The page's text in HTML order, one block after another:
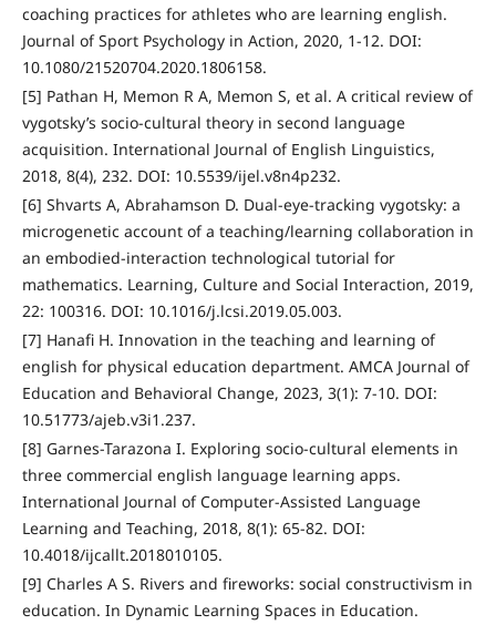
coaching practices for athletes who are learning english.
Journal of Sport Psychology in Action, 2020, 1-12. DOI:
10.1080/21520704.2020.1806158.
[5] Pathan H, Memon R A, Memon S, et al. A critical review of
vygotsky’s socio-cultural theory in second language
acquisition. International Journal of English Linguistics,
2018, 8(4), 232. DOI: 10.5539/ijel.v8n4p232.
[6] Shvarts A, Abrahamson D. Dual-eye-tracking vygotsky: a
microgenetic account of a teaching/learning collaboration in
an embodied-interaction technological tutorial for
mathematics. Learning, Culture and Social Interaction, 2019,
22: 100316. DOI: 10.1016/j.lcsi.2019.05.003.
[7] Hanafi H. Innovation in the teaching and learning of
english for physical education department. AMCA Journal of
Education and Behavioral Change, 2023, 3(1): 7-10. DOI:
10.51773/ajeb.v3i1.237.
[8] Garnes-Tarazona I. Exploring socio-cultural elements in
three commercial english language learning apps.
International Journal of Computer-Assisted Language
Learning and Teaching, 2018, 8(1): 65-82. DOI:
10.4018/ijcallt.2018010105.
[9] Charles A S. Rivers and fireworks: social constructivism in
education. In Dynamic Learning Spaces in Education.